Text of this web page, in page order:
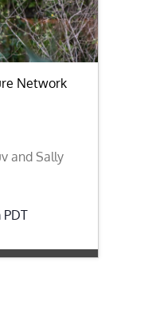
Network
and Sally
PDT